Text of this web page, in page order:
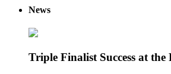
News
Triple Finalist Success at